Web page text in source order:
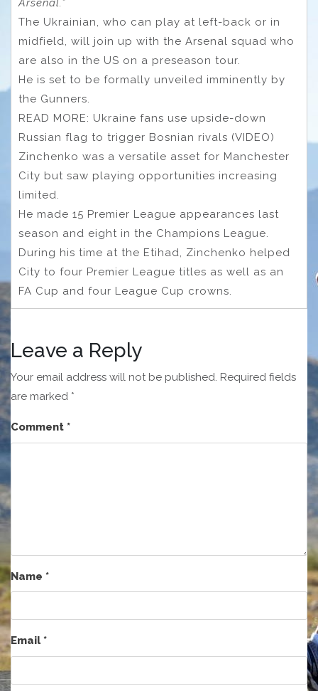
Arsenal.”
The Ukrainian, who can play at left-back or in
midfield, will join up with the Arsenal squad who
are also in the US on a preseason tour.
He is set to be formally unveiled imminently by
the Gunners.
READ MORE: Ukraine fans use upside-down
Russian flag to trigger Bosnian rivals (VIDEO)
Zinchenko was a versatile asset for Manchester
City but saw playing opportunities increasing
limited.
He made 15 Premier League appearances last
season and eight in the Champions League.
During his time at the Etihad, Zinchenko helped
City to four Premier League titles as well as an
FA Cup and four League Cup crowns.
Leave a Reply
Your email address will not be published. Required fields
are marked *
Comment *
Name *
Email*